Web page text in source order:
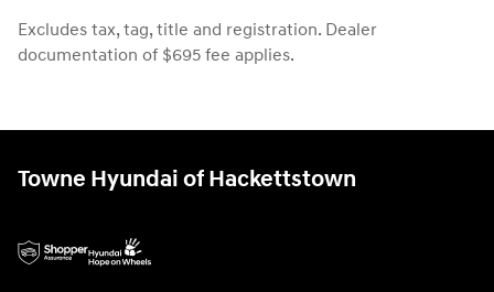
Excludes tax, tag, title and registration. Dealer
documentation of $695 fee applies.
Towne Hyundai of Hackettstown